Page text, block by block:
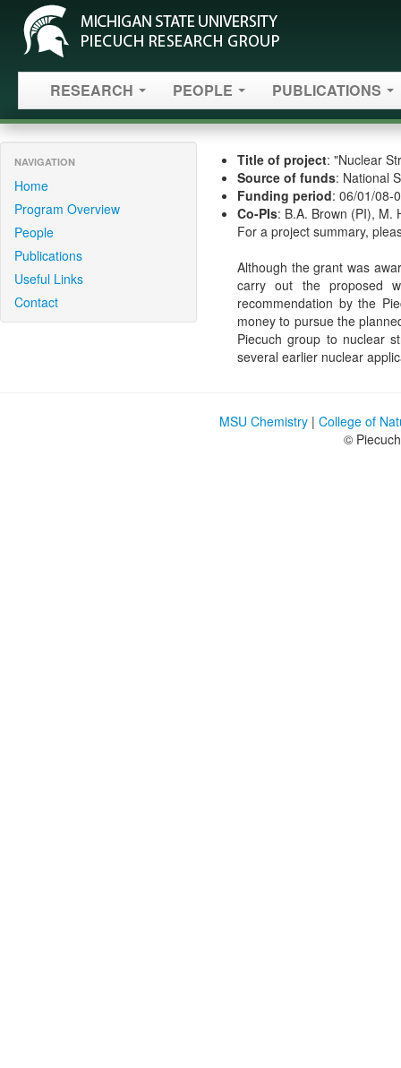
RESEARCH PEOPLE PUBLICATIONS
NAVIGATION
Home
Program Overview
People
Publications
Useful Links
Contact
Title of project: "Nuclear
Source of funds: National
Funding period: 06/01/08-
Co-PIs: B.A. Brown (PI), M.
For a project summary,
Although the grant was
carry out the proposed
recommendation by the
money to pursue the
Piecuch group to nuclear
several earlier nuclear
MSU Chemistry | College of
©